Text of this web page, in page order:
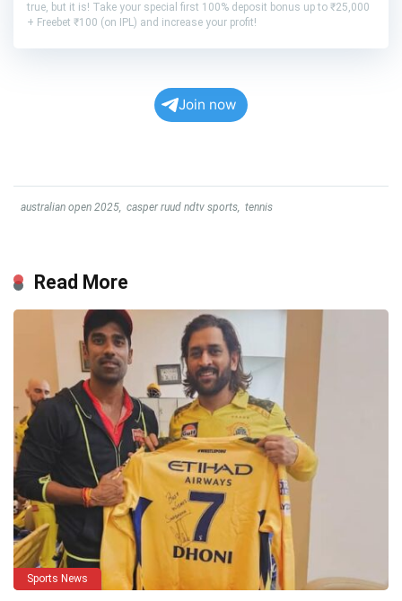
true, but it is! Take your special first 100% deposit bonus up to ₹25,000
+ Freebet ₹100 (on IPL) and increase your profit!
Join now
australian open 2025 casper ruud ndtv sports tennis
Read More
Sports News